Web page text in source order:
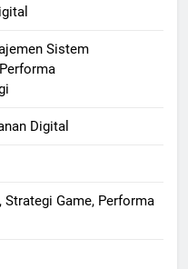
Sistem
Digital
Strategi Game, Performa